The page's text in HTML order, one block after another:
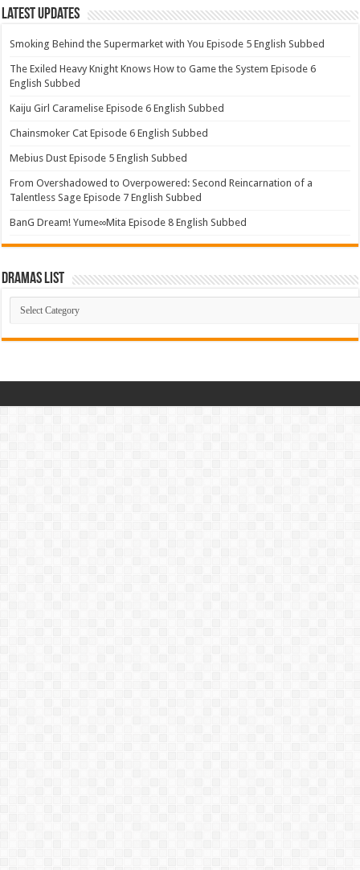
Latest Updates
Smoking Behind the Supermarket with You Episode 5 English Subbed
The Exiled Heavy Knight Knows How to Game the System Episode 6
English Subbed
Kaiju Girl Caramelise Episode 6 English Subbed
Chainsmoker Cat Episode 6 English Subbed
Mebius Dust Episode 5 English Subbed
From Overshadowed to Overpowered: Second Reincarnation of a
Talentless Sage Episode 7 English Subbed
BanG Dream! Yume∞Mita Episode 8 English Subbed
Dramas List
Dramas
List